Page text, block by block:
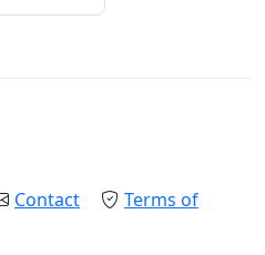
Contact
Terms of